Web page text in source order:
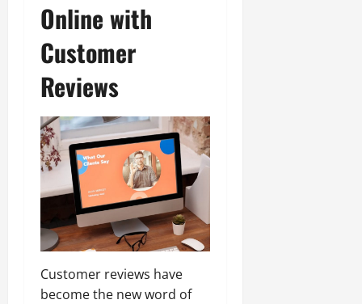
Online with
Customer
Reviews
Customer reviews have
become the new word of